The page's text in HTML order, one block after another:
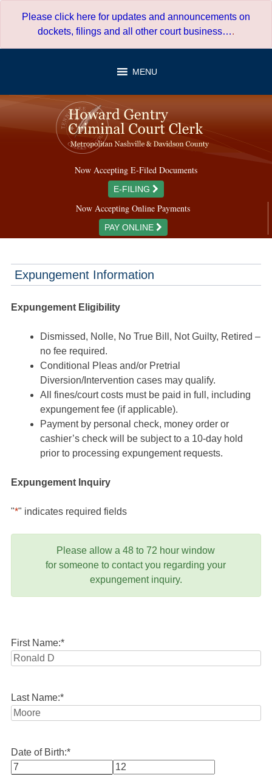
Please click here for updates and announcements on
dockets, filings and all other court business….
MENU
Now Accepting E-Filed Documents
E-FILING
Now Accepting Online Payments
PAY ONLINE
Expungement Information
Expungement Eligibility
Dismissed, Nolle, No True Bill, Not Guilty, Retired –
no fee required.
Conditional Pleas and/or Pretrial
Diversion/Intervention cases may qualify.
All fines/court costs must be paid in full, including
expungement fee (if applicable).
Payment by personal check, money order or
cashier’s check will be subject to a 10-day hold
prior to processing expungement requests.
Expungement Inquiry
"*" indicates required fields
Please allow a 48 to 72 hour window
for someone to contact you regarding your
expungement inquiry.
First Name:*
Last Name:*
Date of Birth:*